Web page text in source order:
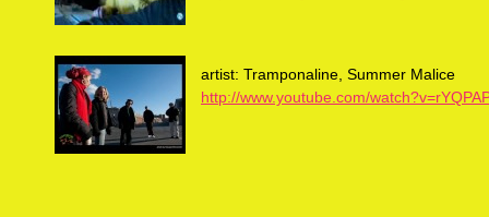
artist: Tramponaline, Summer Malice
http://www.youtube.com/